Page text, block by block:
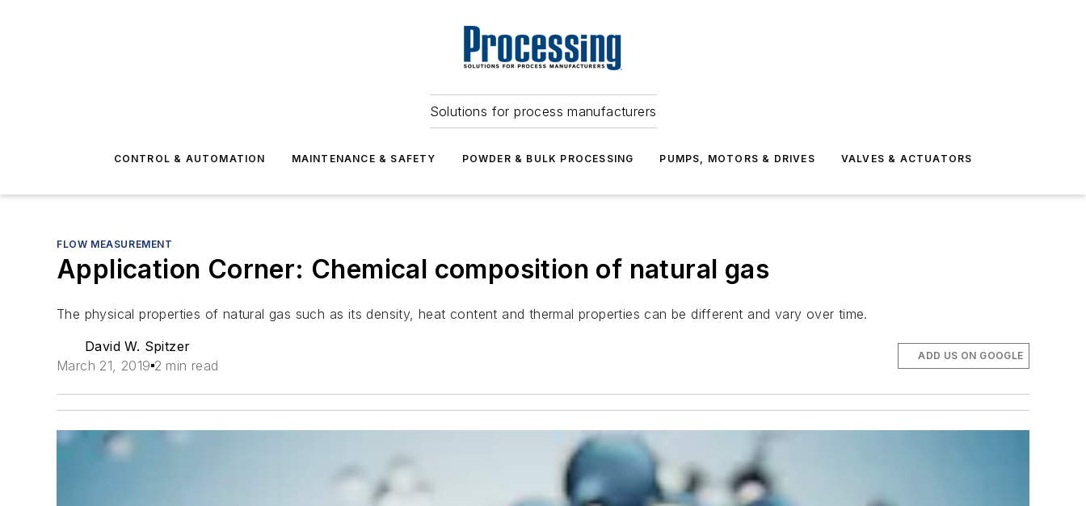
Solutions for process manufacturers
CONTROL & AUTOMATION MAINTENANCE & SAFETY POWDER & BULK PROCESSING PUMPS, MOTORS & DRIVES VALVES & ACTUATORS
FLOW MEASUREMENT
Application Corner: Chemical composition of natural gas
The physical properties of natural gas such as its density, heat content and thermal properties can be different and vary over time.
David W. Spitzer
March 21, 2019 2 min read
ADD US ON GOOGLE